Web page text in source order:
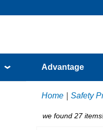
Advantage
Home Safety
we found 27